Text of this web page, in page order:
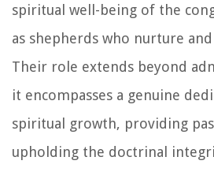
spiritual well-being of the
as shepherds who nurture
Their role extends beyond
it encompasses a genuine
spiritual growth, providing
upholding the doctrinal